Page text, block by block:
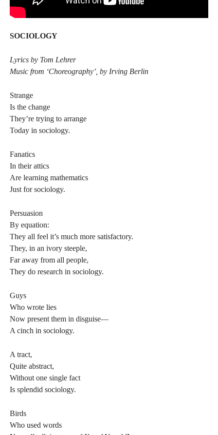
SOCIOLOGY
Lyrics by Tom Lehrer
Music from ‘Choreography’, by Irving Berlin
Strange
Is the change
They’re trying to arrange
Today in sociology.
Fanatics
In their attics
Are learning mathematics
Just for sociology.
Persuasion
By equation:
They all feel it’s much more satisfactory.
They, in an ivory steeple,
Far away from all people,
They do research in sociology.
Guys
Who wrote lies
Now present them in disguise—
A cinch in sociology.
A tract,
Quite abstract,
Without one single fact
Is splendid sociology.
Birds
Who used words